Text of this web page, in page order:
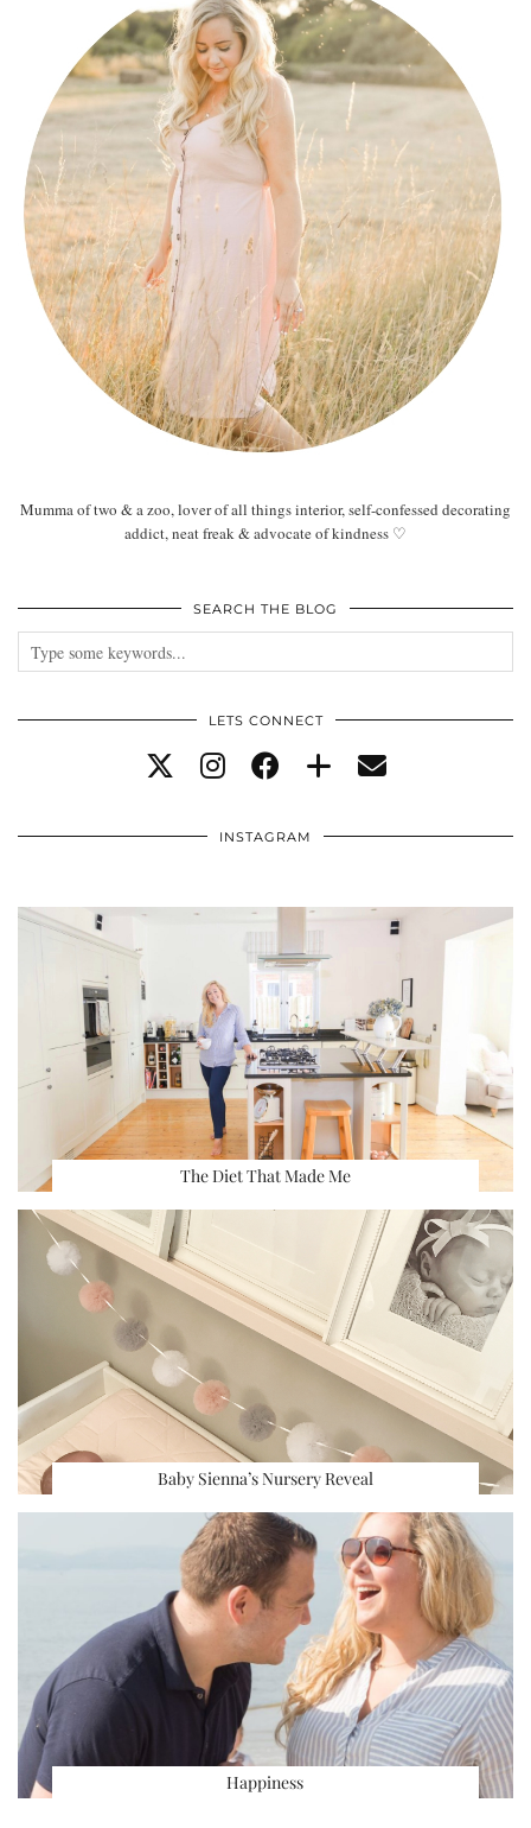
Mumma of two & a zoo, lover of all things interior, self-confessed decorating
addict, neat freak & advocate of kindness ♡
SEARCH THE BLOG
LETS CONNECT
INSTAGRAM
The Diet That Made Me
Baby Sienna’s Nursery Reveal
Happiness